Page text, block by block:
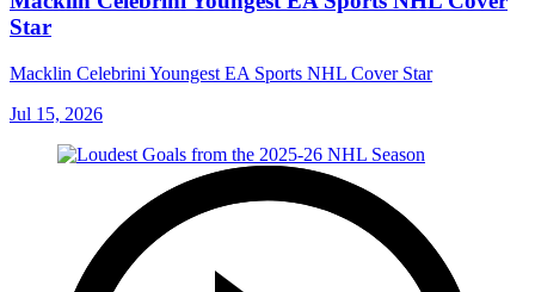
Star
Macklin Celebrini Youngest EA Sports NHL Cover Star
Jul 15, 2026